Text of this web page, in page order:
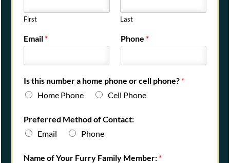
First Last
Email * Phone *
Is this number a home phone or cell phone? *
Home Phone
Cell Phone
Preferred Method of Contact:
Email
Phone
Name of Your Furry Family Member: *